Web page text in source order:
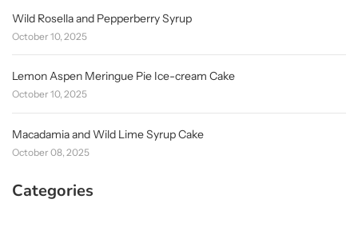
Wild Rosella and Pepperberry Syrup
October 10, 2025
Lemon Aspen Meringue Pie Ice-cream Cake
October 10, 2025
Macadamia and Wild Lime Syrup Cake
October 08, 2025
Categories